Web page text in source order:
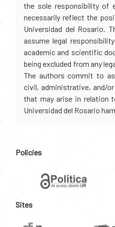
the sole responsibility of
necessarily reflect the
Universidad del Rosario.
assume legal
academic and scientific
being excluded from any
The authors commit to
civil, administrative, and/
that may arise in relation
Universidad del Rosario
Policies
Sites